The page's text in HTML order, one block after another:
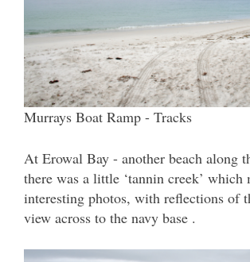
Murrays Boat Ramp - Tracks
At Erowal Bay - another beach along
there was a little ‘tannin creek’ which
interesting photos, with reflections of
view across to the navy base .